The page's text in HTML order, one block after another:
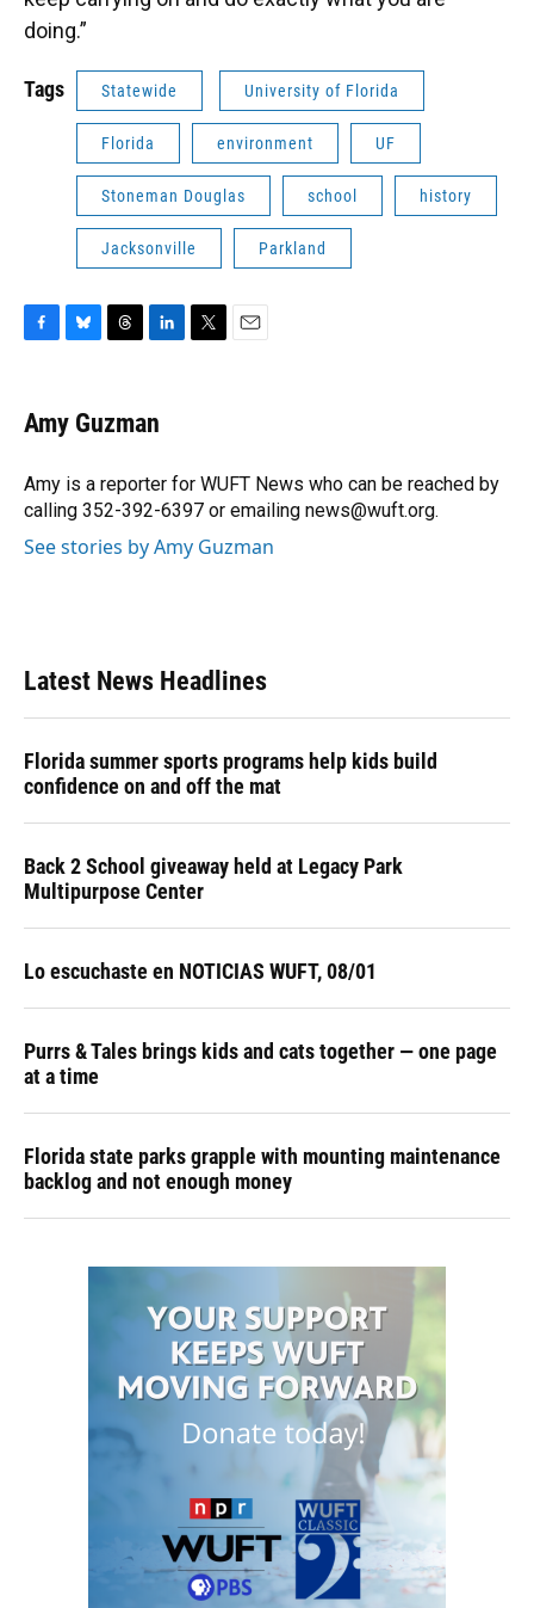
doing.”
Tags Statewide University of Florida
Florida environment UF
Stoneman Douglas school history
Jacksonville Parkland
e
b
o
k
e
s
y
e
a
s
k
e
I
n
r
Amy Guzman
Amy is a reporter for WUFT News who can be reached by
calling 352-392-6397 or emailing news@wuft.org.
See stories by Amy Guzman
Latest News Headlines
Florida summer sports programs help kids build
confidence on and off the mat
Back 2 School giveaway held at Legacy Park
Multipurpose Center
Lo escuchaste en NOTICIAS WUFT, 08/01
Purrs & Tales brings kids and cats together — one page
at a time
Florida state parks grapple with mounting maintenance
backlog and not enough money